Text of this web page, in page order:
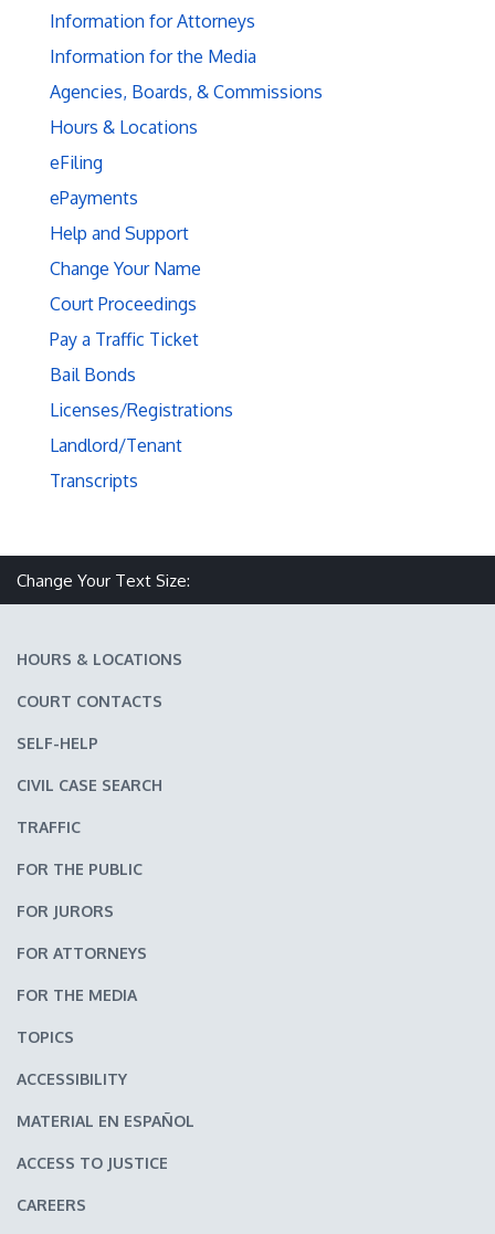
Information for Attorneys
Information for the Media
Agencies, Boards, & Commissions
Hours & Locations
eFiling
ePayments
Help and Support
Change Your Name
Court Proceedings
Pay a Traffic Ticket
Bail Bonds
Licenses/Registrations
Landlord/Tenant
Transcripts
Change Your Text Size:
HOURS & LOCATIONS
COURT CONTACTS
SELF-HELP
CIVIL CASE SEARCH
TRAFFIC
FOR THE PUBLIC
FOR JURORS
FOR ATTORNEYS
FOR THE MEDIA
TOPICS
ACCESSIBILITY
MATERIAL EN ESPAÑOL
ACCESS TO JUSTICE
CAREERS